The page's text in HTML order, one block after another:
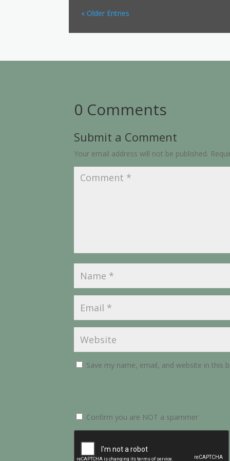
« Older Entries
0 Comments
Submit a Comment
Your email address will not be published.
Save my name, email, and website in
Confirm you are NOT a spammer